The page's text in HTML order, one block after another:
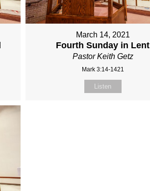
March 14, 2021
Fourth Sunday in Lent
Pastor Keith Getz
Mark 3:14-1421
Listen